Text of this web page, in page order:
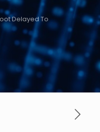
Delayed To